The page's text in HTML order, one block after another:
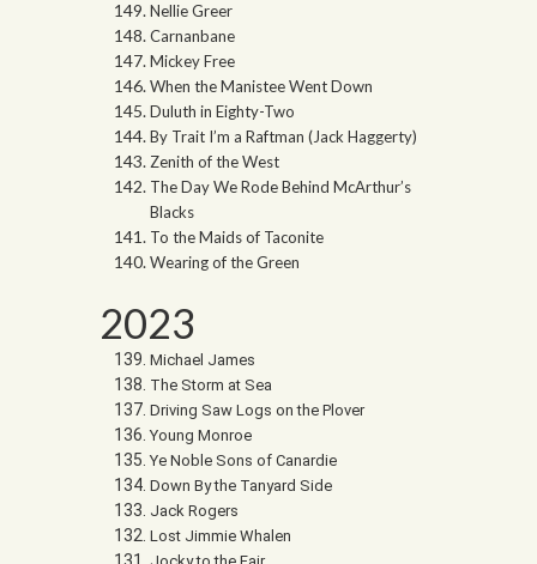
Nellie Greer
Carnanbane
Mickey Free
When the Manistee Went Down
Duluth in Eighty-Two
By Trait I’m a Raftman (Jack Haggerty)
Zenith of the West
The Day We Rode Behind McArthur’s
Blacks
To the Maids of Taconite
Wearing of the Green
2023
Michael James
The Storm at Sea
Driving Saw Logs on the Plover
Young Monroe
Ye Noble Sons of Canardie
Down By the Tanyard Side
Jack Rogers
Lost Jimmie Whalen